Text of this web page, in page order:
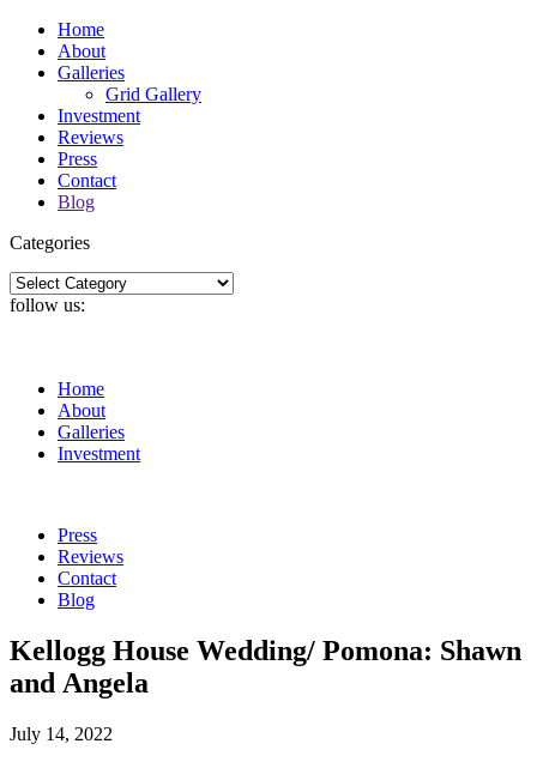
Home
About
Galleries
Grid Gallery
Investment
Reviews
Press
Contact
Blog
Categories
Categories
follow us:
Home
About
Galleries
Investment
Press
Reviews
Contact
Blog
Kellogg House Wedding/ Pomona: Shawn
and Angela
July 14, 2022